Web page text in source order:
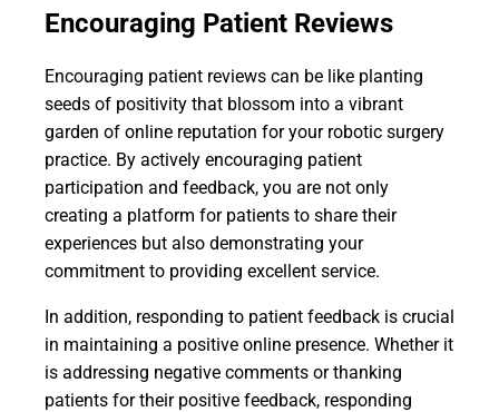
Encouraging Patient Reviews
Encouraging patient reviews can be like planting
seeds of positivity that blossom into a vibrant
garden of online reputation for your robotic surgery
practice. By actively encouraging patient
participation and feedback, you are not only
creating a platform for patients to share their
experiences but also demonstrating your
commitment to providing excellent service.
In addition, responding to patient feedback is crucial
in maintaining a positive online presence. Whether it
is addressing negative comments or thanking
patients for their positive feedback, responding